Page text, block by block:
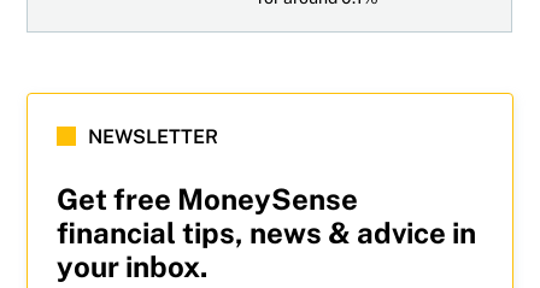
NEWSLETTER
Get free MoneySense
financial tips, news & advice in
your inbox.